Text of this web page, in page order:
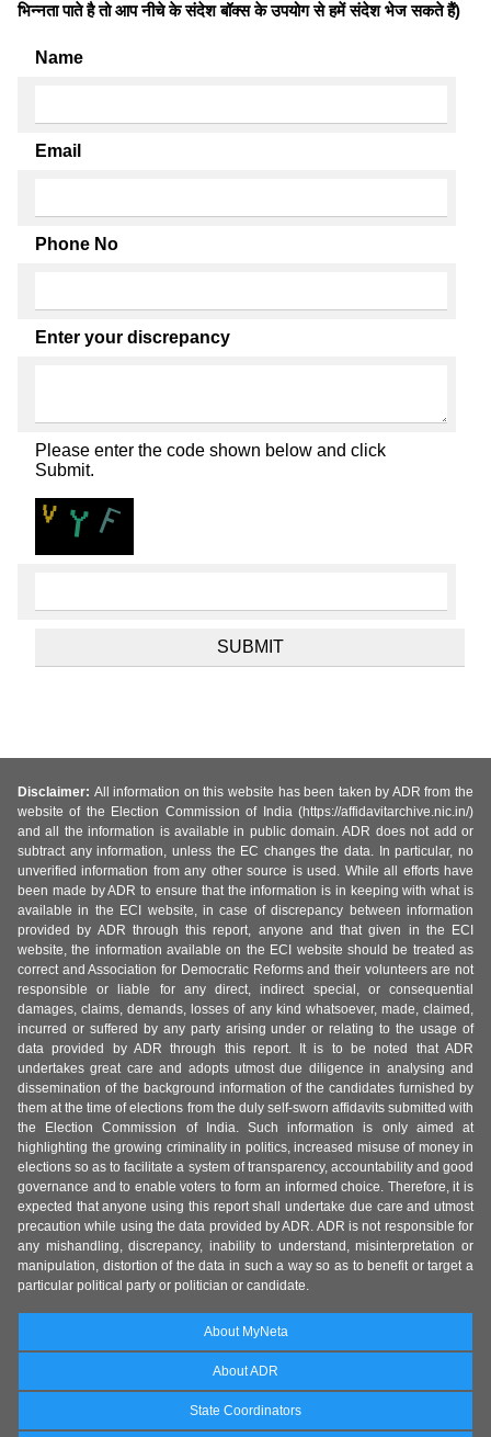
भिन्नता पाते है तो आप नीचे के संदेश बॉक्स के उपयोग से हमें संदेश भेज सकते हैं)
Name
Email
Phone No
Enter your discrepancy
Please enter the code shown below and click
Submit.
Disclaimer: All information on this website has been taken by ADR from the
website of the Election Commission of India (https://affidavitarchive.nic.in/)
and all the information is available in public domain. ADR does not add or
subtract any information, unless the EC changes the data. In particular, no
unverified information from any other source is used. While all efforts have
been made by ADR to ensure that the information is in keeping with what is
available in the ECI website, in case of discrepancy between information
provided by ADR through this report, anyone and that given in the ECI
website, the information available on the ECI website should be treated as
correct and Association for Democratic Reforms and their volunteers are not
responsible or liable for any direct, indirect special, or consequential
damages, claims, demands, losses of any kind whatsoever, made, claimed,
incurred or suffered by any party arising under or relating to the usage of
data provided by ADR through this report. It is to be noted that ADR
undertakes great care and adopts utmost due diligence in analysing and
dissemination of the background information of the candidates furnished by
them at the time of elections from the duly self-sworn affidavits submitted with
the Election Commission of India. Such information is only aimed at
highlighting the growing criminality in politics, increased misuse of money in
elections so as to facilitate a system of transparency, accountability and good
governance and to enable voters to form an informed choice. Therefore, it is
expected that anyone using this report shall undertake due care and utmost
precaution while using the data provided by ADR. ADR is not responsible for
any mishandling, discrepancy, inability to understand, misinterpretation or
manipulation, distortion of the data in such a way so as to benefit or target a
particular political party or politician or candidate.
About MyNeta
About ADR
State Coordinators